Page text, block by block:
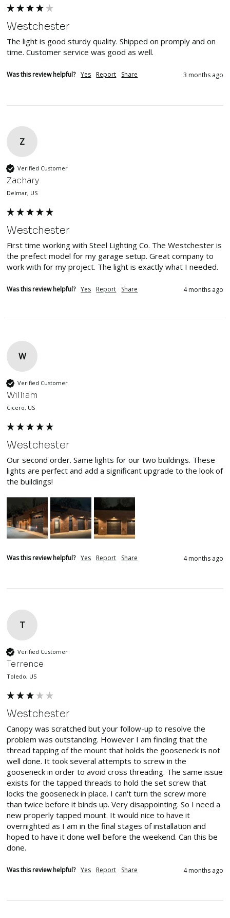
Westchester
The light is good sturdy quality. Shipped on promply and on
time. Customer service was good as well.
Was this review helpful? Yes Report Share 3 months ago
Z
Verified Customer
Zachary
Delmar, US
Westchester
First time working with Steel Lighting Co. The Westchester is
the prefect model for my garage setup. Great company to
work with for my project. The light is exactly what I needed.
Was this review helpful? Yes Report Share 4 months ago
W
Verified Customer
William
Cicero, US
Westchester
Our second order. Same lights for our two buildings. These
lights are perfect and add a significant upgrade to the look of
the buildings!
Was this review helpful? Yes Report Share 4 months ago
T
Verified Customer
Terrence
Toledo, US
Westchester
Canopy was scratched but your follow-up to resolve the
problem was outstanding. However I am finding that the
thread tapping of the mount that holds the gooseneck is not
well done. It took several attempts to screw in the
gooseneck in order to avoid cross threading. The same issue
exists for the tapped threads to hold the set screw that
locks the gooseneck in place. I can't turn the screw more
than twice before it binds up. Very disappointing. So I need a
new properly tapped mount. It would nice to have it
overnighted as I am in the final stages of installation and
hoped to have it done well before the weekend. Can this be
done.
Was this review helpful? Yes Report Share 4 months ago